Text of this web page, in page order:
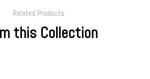
Related Products
this Collection